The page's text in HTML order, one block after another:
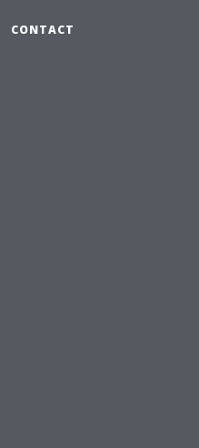
CONTACT